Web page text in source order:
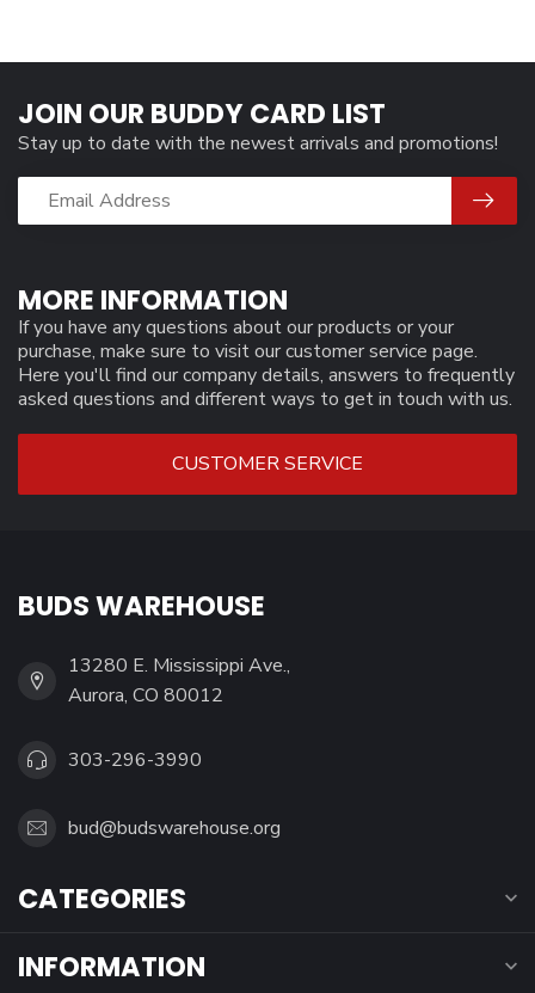
MORE INFORMATION
If you have any questions about our products or your
purchase, make sure to visit our customer service page.
Here you'll find our company details, answers to frequently
asked questions and different ways to get in touch with us.
CUSTOMER SERVICE
JOIN OUR BUDDY CARD LIST
Stay up to date with the newest arrivals and promotions!
BUDS WAREHOUSE
13280 E. Mississippi Ave.,
Aurora, CO 80012
303-296-3990
bud@budswarehouse.org
CATEGORIES
INFORMATION